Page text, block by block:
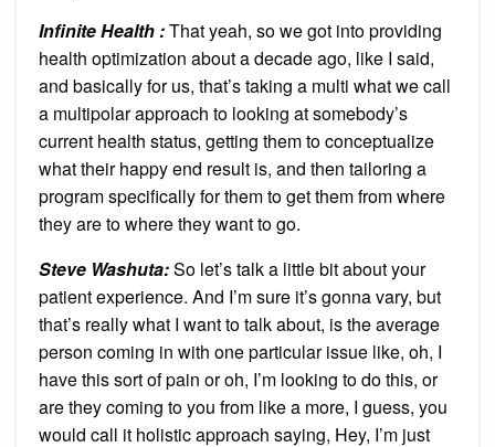
Infinite Health :That yeah, so we got into providing
health optimization about a decade ago, like I said,
and basically for us, that’s taking a multi what we call
a multipolar approach to looking at somebody’s
current health status, getting them to conceptualize
what their happy end result is, and then tailoring a
program specifically for them to get them from where
they are to where they want to go.
Steve Washuta:So let’s talk a little bit about your
patient experience. And I’m sure it’s gonna vary, but
that’s really what I want to talk about, is the average
person coming in with one particular issue like, oh, I
have this sort of pain or oh, I’m looking to do this, or
are they coming to you from like a more, I guess, you
would call it holistic approach saying, Hey, I’m just